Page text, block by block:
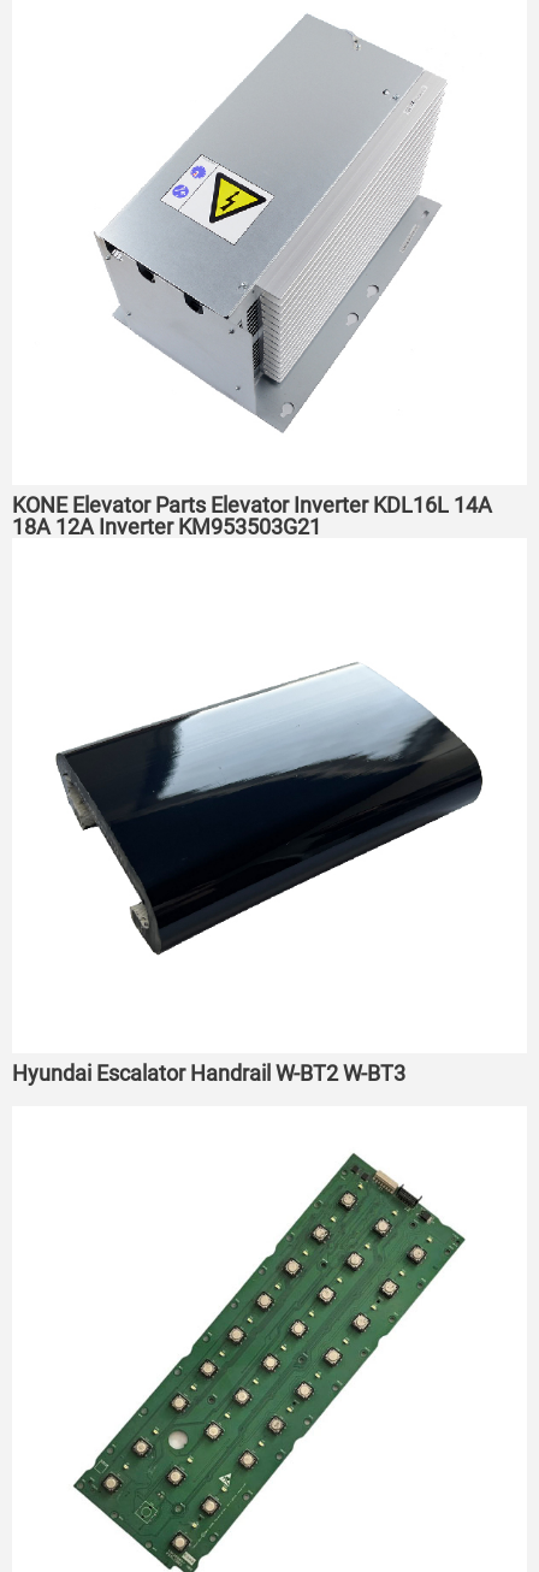
KONE Elevator Parts Elevator Inverter KDL16L 14A
18A 12A Inverter KM953503G21
Hyundai Escalator Handrail W-BT2 W-BT3